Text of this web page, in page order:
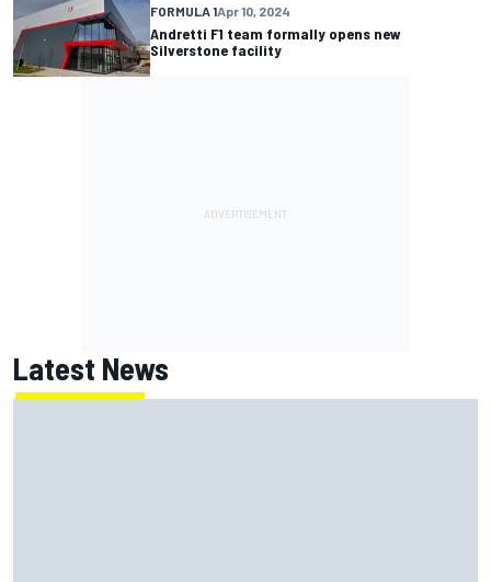
FORMULA 1Apr 10, 2024
Andretti F1 team formally opens new
Silverstone facility
Latest News